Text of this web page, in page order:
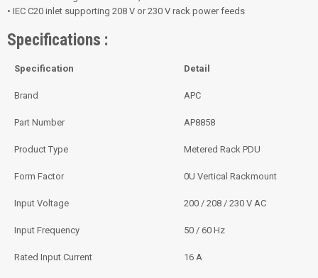
• IEC C20 inlet supporting 208 V or 230 V rack power feeds
Specifications :
Specification Detail
Brand APC
Part Number AP8858
Product Type Metered Rack PDU
Form Factor 0U Vertical Rackmount
Input Voltage 200 / 208 / 230 V AC
Input Frequency 50 / 60 Hz
Rated Input Current 16 A